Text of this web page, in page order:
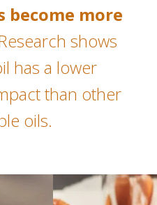
more
shows
has a lower
than other
oils.